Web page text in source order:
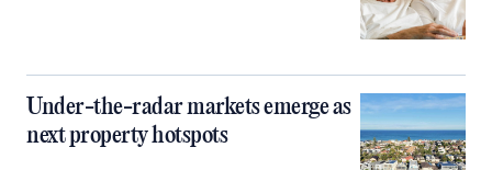
Under-the-radar markets emerge as
next property hotspots